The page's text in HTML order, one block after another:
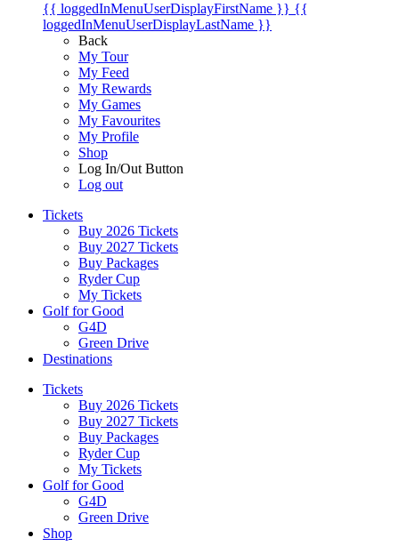
{{ loggedInMenuUserDisplayFirstName }} {{
loggedInMenuUserDisplayLastName }}
Back
My Tour
My Feed
My Rewards
My Games
My Favourites
My Profile
Shop
Log In/Out Button
Log out
Tickets
Buy 2026 Tickets
Buy 2027 Tickets
Buy Packages
Ryder Cup
My Tickets
Golf for Good
G4D
Green Drive
Destinations
Tickets
Buy 2026 Tickets
Buy 2027 Tickets
Buy Packages
Ryder Cup
My Tickets
Golf for Good
G4D
Green Drive
Shop